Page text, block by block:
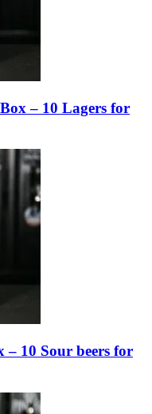
– 10 Lagers for
– 10 Sour beers for